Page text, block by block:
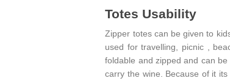
Totes Usability
Zipper totes can be given to
used for travelling, picnic ,
foldable and zipped and can
carry the wine. Because of it